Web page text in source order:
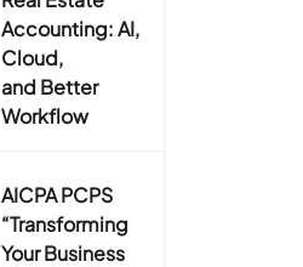
Accounting: AI,
Cloud,
and Better
Workflow
AICPA PCPS
“Transforming
Your Business